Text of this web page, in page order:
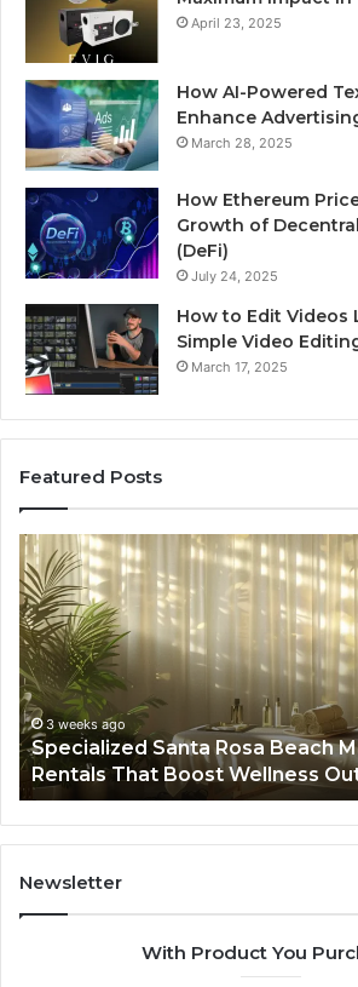
April 23, 2025
How AI-Powered
Enhance
March 28, 2025
How Ethereum
Growth of
(DeFi)
July 24, 2025
How to Edit Videos
Simple Video
March 17, 2025
Featured Posts
Specialized
Santa
Rosa
Beach
Massage
Room
Rentals
That
Boost
Wellness
Outcomes
3 weeks ago
Specialized Santa Rosa Beach
Rentals That Boost Wellness
Newsletter
With Product You